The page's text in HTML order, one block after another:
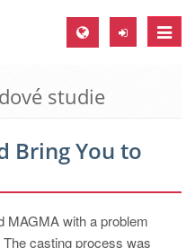
Toggle
studie
Bring You to
MAGMA with a problem
casting process was